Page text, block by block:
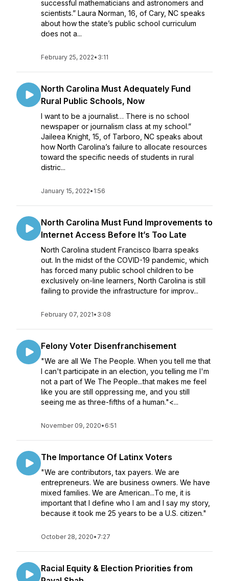
successful mathematicians and astronomers and
scientists.” Laura Norman, 16, of Cary, NC speaks
about how the state’s public school curriculum
does not a...
February 25, 2022• 3:11
North Carolina Must Adequately Fund
Rural Public Schools, Now
I want to be a journalist… There is no school
newspaper or journalism class at my school.”
Jaileea Knight, 15, of Tarboro, NC speaks about
how North Carolina’s failure to allocate resources
toward the specific needs of students in rural
distric...
January 15, 2022• 1:56
North Carolina Must Fund Improvements to
Internet Access Before It’s Too Late
North Carolina student Francisco Ibarra speaks
out. In the midst of the COVID-19 pandemic, which
has forced many public school children to be
exclusively on-line learners, North Carolina is still
failing to provide the infrastructure for improv...
February 07, 2021• 3:08
Felony Voter Disenfranchisement
"We are all We The People. When you tell me that
I can't participate in an election, you telling me I'm
not a part of We The People...that makes me feel
like you are still oppressing me, and you still
seeing me as three-fifths of a human."<...
November 09, 2020• 6:51
The Importance Of Latinx Voters
"We are contributors, tax payers. We are
entrepreneurs. We are business owners. We have
mixed families. We are American...To me, it is
important that I define who I am and I say my story,
because it took me 25 years to be a U.S. citizen."
October 28, 2020• 7:27
Racial Equity & Election Priorities from